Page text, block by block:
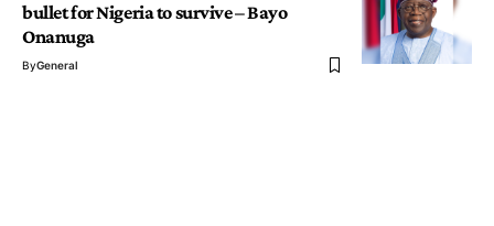
bullet for Nigeria to survive – Bayo
Onanuga
ByGeneral